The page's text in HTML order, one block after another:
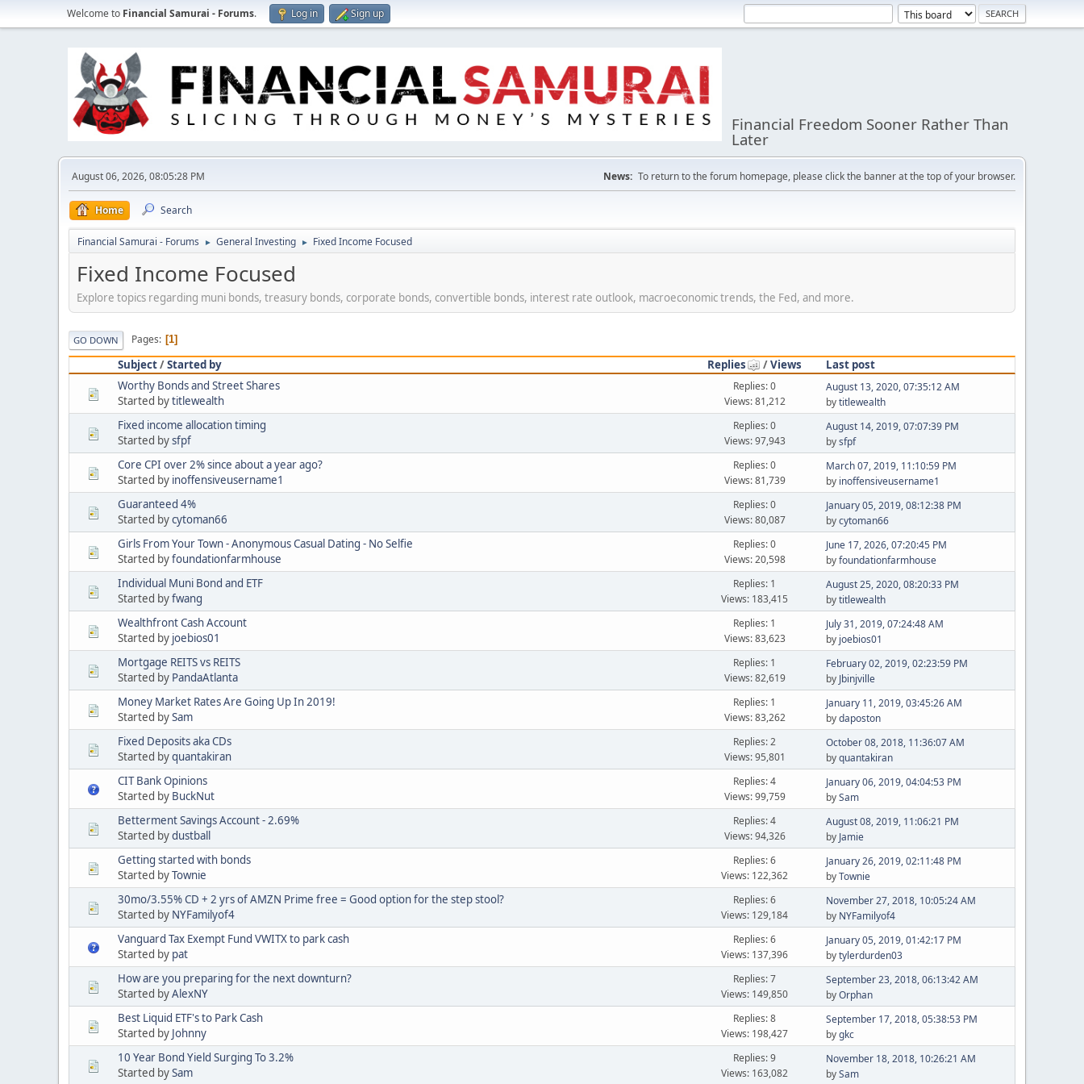
Welcome to Financial Samurai - Forums. Log in Sign up
Financial Freedom Sooner Rather Than
Later
August 06, 2026, 08:05:28 PM News: To return to the forum homepage, please click the banner at the top of your browser.
Home Search
Financial Samurai - Forums ► General Investing ► Fixed Income Focused
Fixed Income Focused
Explore topics regarding muni bonds, treasury bonds, corporate bonds, convertible bonds, interest rate outlook, macroeconomic trends, the Fed, and more.
GO DOWN Pages 1
Subject/Started by Replies /Views
Last post
Worthy Bonds and Street Shares
Started bytitlewealth
Replies: 0
Views: 81,212
August 13, 2020, 07:35:12 AM
bytitlewealth
Fixed income allocation timing
Started bysfpf
Replies: 0
Views: 97,943
August 14, 2019, 07:07:39 PM
bysfpf
Core CPI over 2% since about a year ago?
Started by inoffensiveusername1
Replies: 0
Views: 81,739
March 07, 2019, 11:10:59 PM
by inoffensiveusername1
Guaranteed 4%
Started bycytoman66
Replies: 0
Views: 80,087
January 05, 2019, 08:12:38 PM
bycytoman66
Girls From Your Town - Anonymous Casual Dating - No Selfie
Started byfoundationfarmhouse
Replies: 0
Views: 20,598
June 17, 2026, 07:20:45 PM
byfoundationfarmhouse
Individual Muni Bond and ETF
Started byfwang
Replies: 1
Views: 183,415
August 25, 2020, 08:20:33 PM
bytitlewealth
Wealthfront Cash Account
Started by joebios01
Replies: 1
Views: 83,623
July 31, 2019, 07:24:48 AM
by joebios01
Mortgage REITS vs REITS
Started by PandaAtlanta
Replies: 1
Views: 82,619
February 02, 2019, 02:23:59 PM
by Jbinjville
Money Market Rates Are Going Up In 2019!
Started bySam
Replies: 1
Views: 83,262
January 11, 2019, 03:45:26 AM
bydaposton
Fixed Deposits aka CDs
Started byquantakiran
Replies: 2
Views: 95,801
October 08, 2018, 11:36:07 AM
byquantakiran
CIT Bank Opinions
Started by BuckNut
Replies: 4
Views: 99,759
January 06, 2019, 04:04:53 PM
bySam
Betterment Savings Account - 2.69%
Started bydustball
Replies: 4
Views: 94,326
August 08, 2019, 11:06:21 PM
by Jamie
Getting started with bonds
Started byTownie
Replies: 6
Views: 122,362
January 26, 2019, 02:11:48 PM
byTownie
30mo/3.55% CD + 2 yrs of AMZN Prime free = Good option for the step stool?
Started by NYFamilyof4
Replies: 6
Views: 129,184
November 27, 2018, 10:05:24 AM
by NYFamilyof4
Vanguard Tax Exempt Fund VWITX to park cash
Started by pat
Replies: 6
Views: 137,396
January 05, 2019, 01:42:17 PM
bytylerdurden03
How are you preparing for the next downturn?
Started byAlexNY
Replies: 7
Views: 149,850
September 23, 2018, 06:13:42 AM
byOrphan
Best Liquid ETF's to Park Cash
Started by Johnny
Replies: 8
Views: 198,427
September 17, 2018, 05:38:53 PM
bygkc
10 Year Bond Yield Surging To 3.2%
Started bySam
Replies: 9
Views: 163,082
November 18, 2018, 10:26:21 AM
bySam